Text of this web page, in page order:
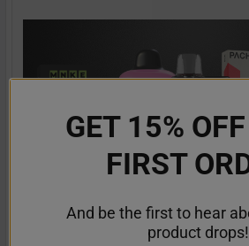
GET 15%
FIRST
And be the first to hear
product drops!